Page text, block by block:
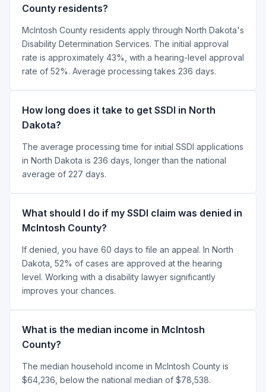
County residents?
McIntosh County residents apply through North Dakota's
Disability Determination Services. The initial approval
rate is approximately 43%, with a hearing-level approval
rate of 52%. Average processing takes 236 days.
How long does it take to get SSDI in North
Dakota?
The average processing time for initial SSDI applications
in North Dakota is 236 days, longer than the national
average of 227 days.
What should I do if my SSDI claim was denied in
McIntosh County?
If denied, you have 60 days to file an appeal. In North
Dakota, 52% of cases are approved at the hearing
level. Working with a disability lawyer significantly
improves your chances.
What is the median income in McIntosh
County?
The median household income in McIntosh County is
$64,236, below the national median of $78,538.